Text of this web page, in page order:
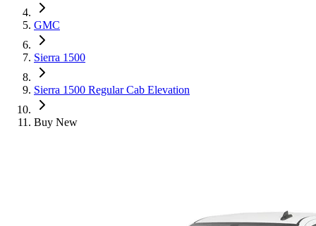
GMC
Sierra 1500
Sierra 1500 Regular Cab Elevation
Buy New